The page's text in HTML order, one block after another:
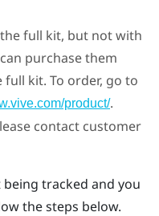
full kit, but not with
purchase them
kit. To order, go to
product/.
contact customer
tracked and you
the steps below.